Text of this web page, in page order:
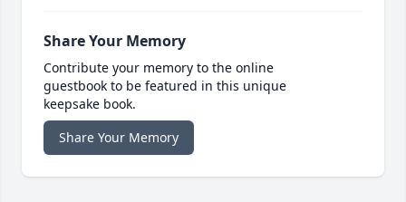
Share Your Memory
Contribute your memory to the online
guestbook to be featured in this unique
keepsake book.
Share Your Memory